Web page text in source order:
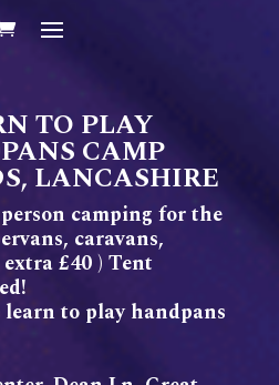
TO PLAY
CAMP
LANCASHIRE
camping for the
caravans,
£40 ) Tent
to play handpans